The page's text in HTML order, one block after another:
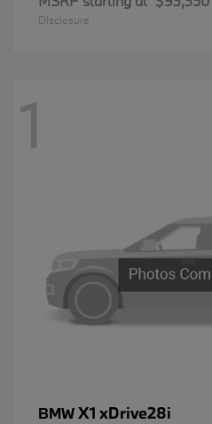
Disclosure
1
BMWX1 xDrive28i